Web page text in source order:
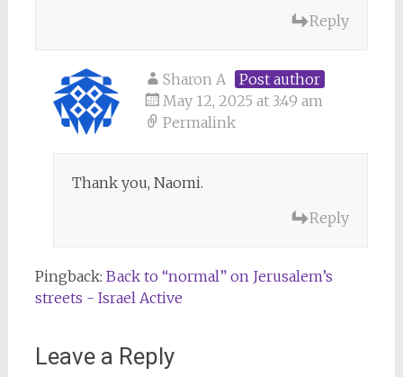
Reply
Sharon A
Post author
May 12, 2025 at 3:49 am
Permalink
Thank you, Naomi.
Reply
Pingback: Back to “normal” on Jerusalem’s
streets - Israel Active
Leave a Reply